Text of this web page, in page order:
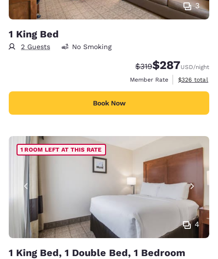
3
1 King Bed
2 Guests No Smoking
Strikethrough Rate:
$319Discounted rate:
$287USD/night
Member Rate
View
$326 total
Book Now
4
1 ROOM LEFT AT THIS RATE
1 King Bed, 1 Double Bed, 1 Bedroom